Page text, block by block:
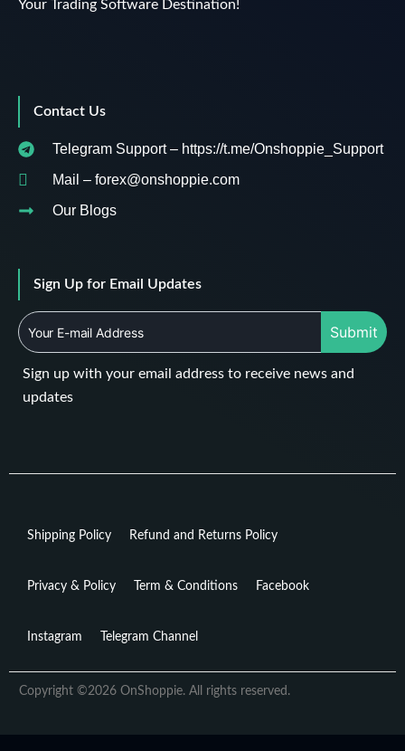
Your Trading Software Destination!
Contact Us
Telegram Support – https://t.me/Onshoppie_Support
Mail – forex@onshoppie.com
Our Blogs
Sign Up for Email Updates
Submit
Sign up with your email address to receive news and
updates
Shipping Policy Refund and Returns Policy
Privacy & Policy Term & Conditions Facebook
Instagram Telegram Channel
Copyright ©2026 OnShoppie. All rights reserved.